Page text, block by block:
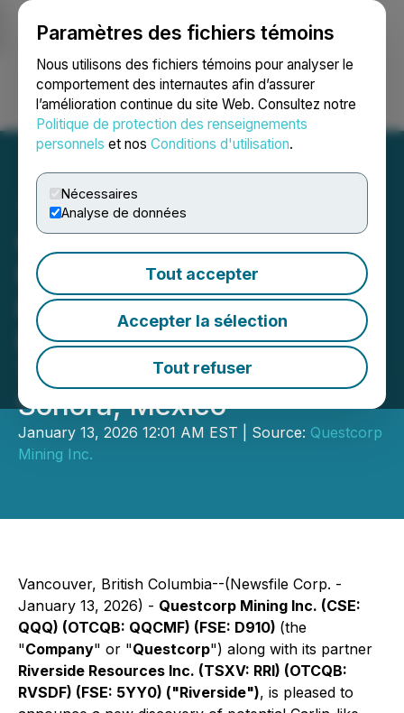
Paramètres des fichiers témoins
Nous utilisons des fichiers témoins pour analyser le
comportement des internautes afin d’assurer
l’amélioration continue du site Web. Consultez notre
Politique de protection des renseignements
personnels et nos Conditions d'utilisation.
Nécessaires
Analyse de données
Tout accepter
Accepter la sélection
Tout refuser
Ouvrir une session Recherche English
Questcorp and Riverside
Make New Gold Discovery
in Initial Drill Results from
Luis Hill and Famosa
Targets at Union Project,
Sonora, Mexico
January 13, 2026 12:01 AM EST | Source: Questcorp
Mining Inc.
Vancouver, British Columbia--(Newsfile Corp. -
January 13, 2026) - Questcorp Mining Inc. (CSE:
QQQ) (OTCQB: QQCMF) (FSE: D910) (the
"Company" or "Questcorp") along with its partner
Riverside Resources Inc. (TSXV: RRI) (OTCQB:
RVSDF) (FSE: 5YY0) ("Riverside"), is pleased to